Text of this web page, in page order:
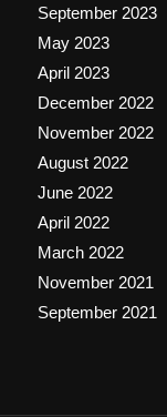
September 2023
May 2023
April 2023
December 2022
November 2022
August 2022
June 2022
April 2022
March 2022
November 2021
September 2021